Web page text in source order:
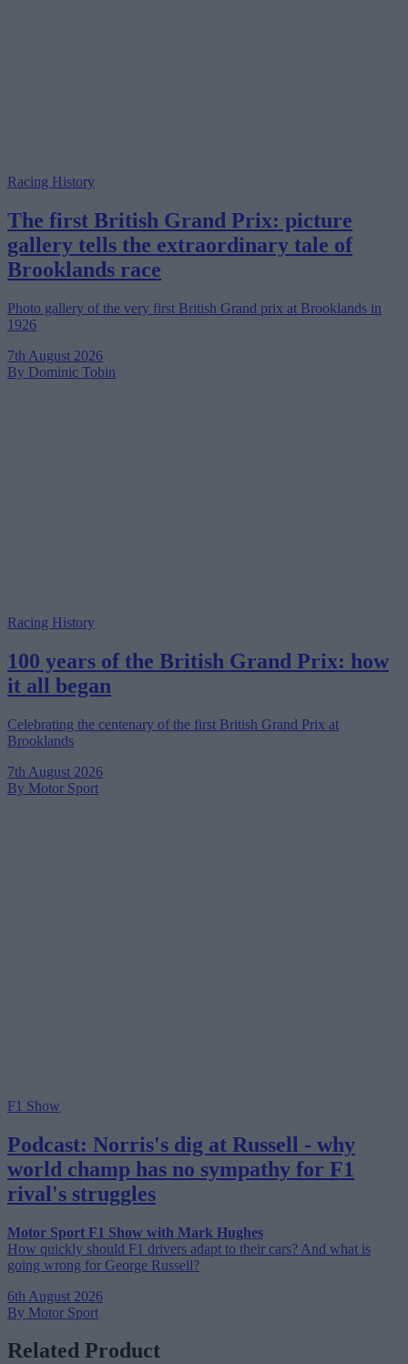
Racing History
The first British Grand Prix: picture
gallery tells the extraordinary tale of
Brooklands race
Photo gallery of the very first British Grand prix at Brooklands in
1926
7th August 2026
By Dominic Tobin
Racing History
100 years of the British Grand Prix: how
it all began
Celebrating the centenary of the first British Grand Prix at
Brooklands
7th August 2026
By Motor Sport
F1 Show
Podcast: Norris's dig at Russell - why
world champ has no sympathy for F1
rival's struggles
Motor Sport F1 Show with Mark Hughes
How quickly should F1 drivers adapt to their cars? And what is
going wrong for George Russell?
6th August 2026
By Motor Sport
Related Product